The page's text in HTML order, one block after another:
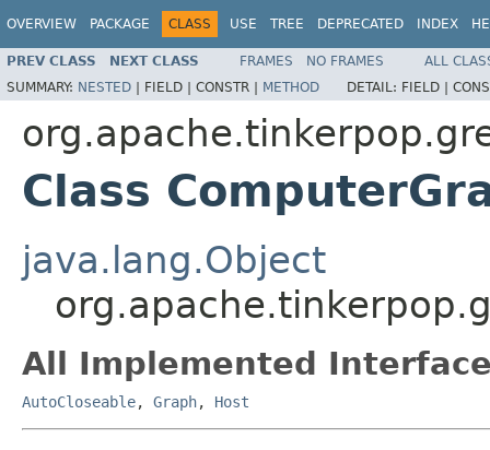
OVERVIEW PACKAGE CLASS USE TREE DEPRECATED INDEX
PREV CLASS NEXT CLASS FRAMES NO FRAMES
ALL
SUMMARY: NESTED | FIELD | CONSTR | METHOD DETAIL: FIELD |
Class
java.lang.Object
All Implemented
AutoCloseable, Graph, Host